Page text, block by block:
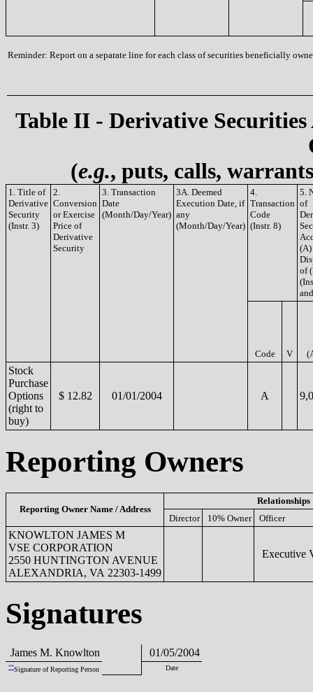
Reminder: Report on a separate line for each class of securities beneficially
Table II - Derivative
(e.g., puts, calls,
1. Title of
Derivative
Security
(Instr. 3)
2.
Conversion
or Exercise
Price of
Derivative
Security
3. Transaction
Date
(Month/Day/Year)
3A. Deemed
Execution Date, if
any
(Month/Day/Year)
4.
Transaction
Code
(Instr. 8)
5.
of
(A)
of
Code V
Stock
Purchase
Options
(right to
buy)
$ 12.82 01/01/2004 A
Reporting Owners
Reporting Owner Name / Address
Relationships
Director
10% Owner Officer
KNOWLTON JAMES M
VSE CORPORATION
2550 HUNTINGTON AVENUE
ALEXANDRIA, VA 22303-1499
Executive
Signatures
James M. Knowlton 01/05/2004
**Signature of Reporting Person Date